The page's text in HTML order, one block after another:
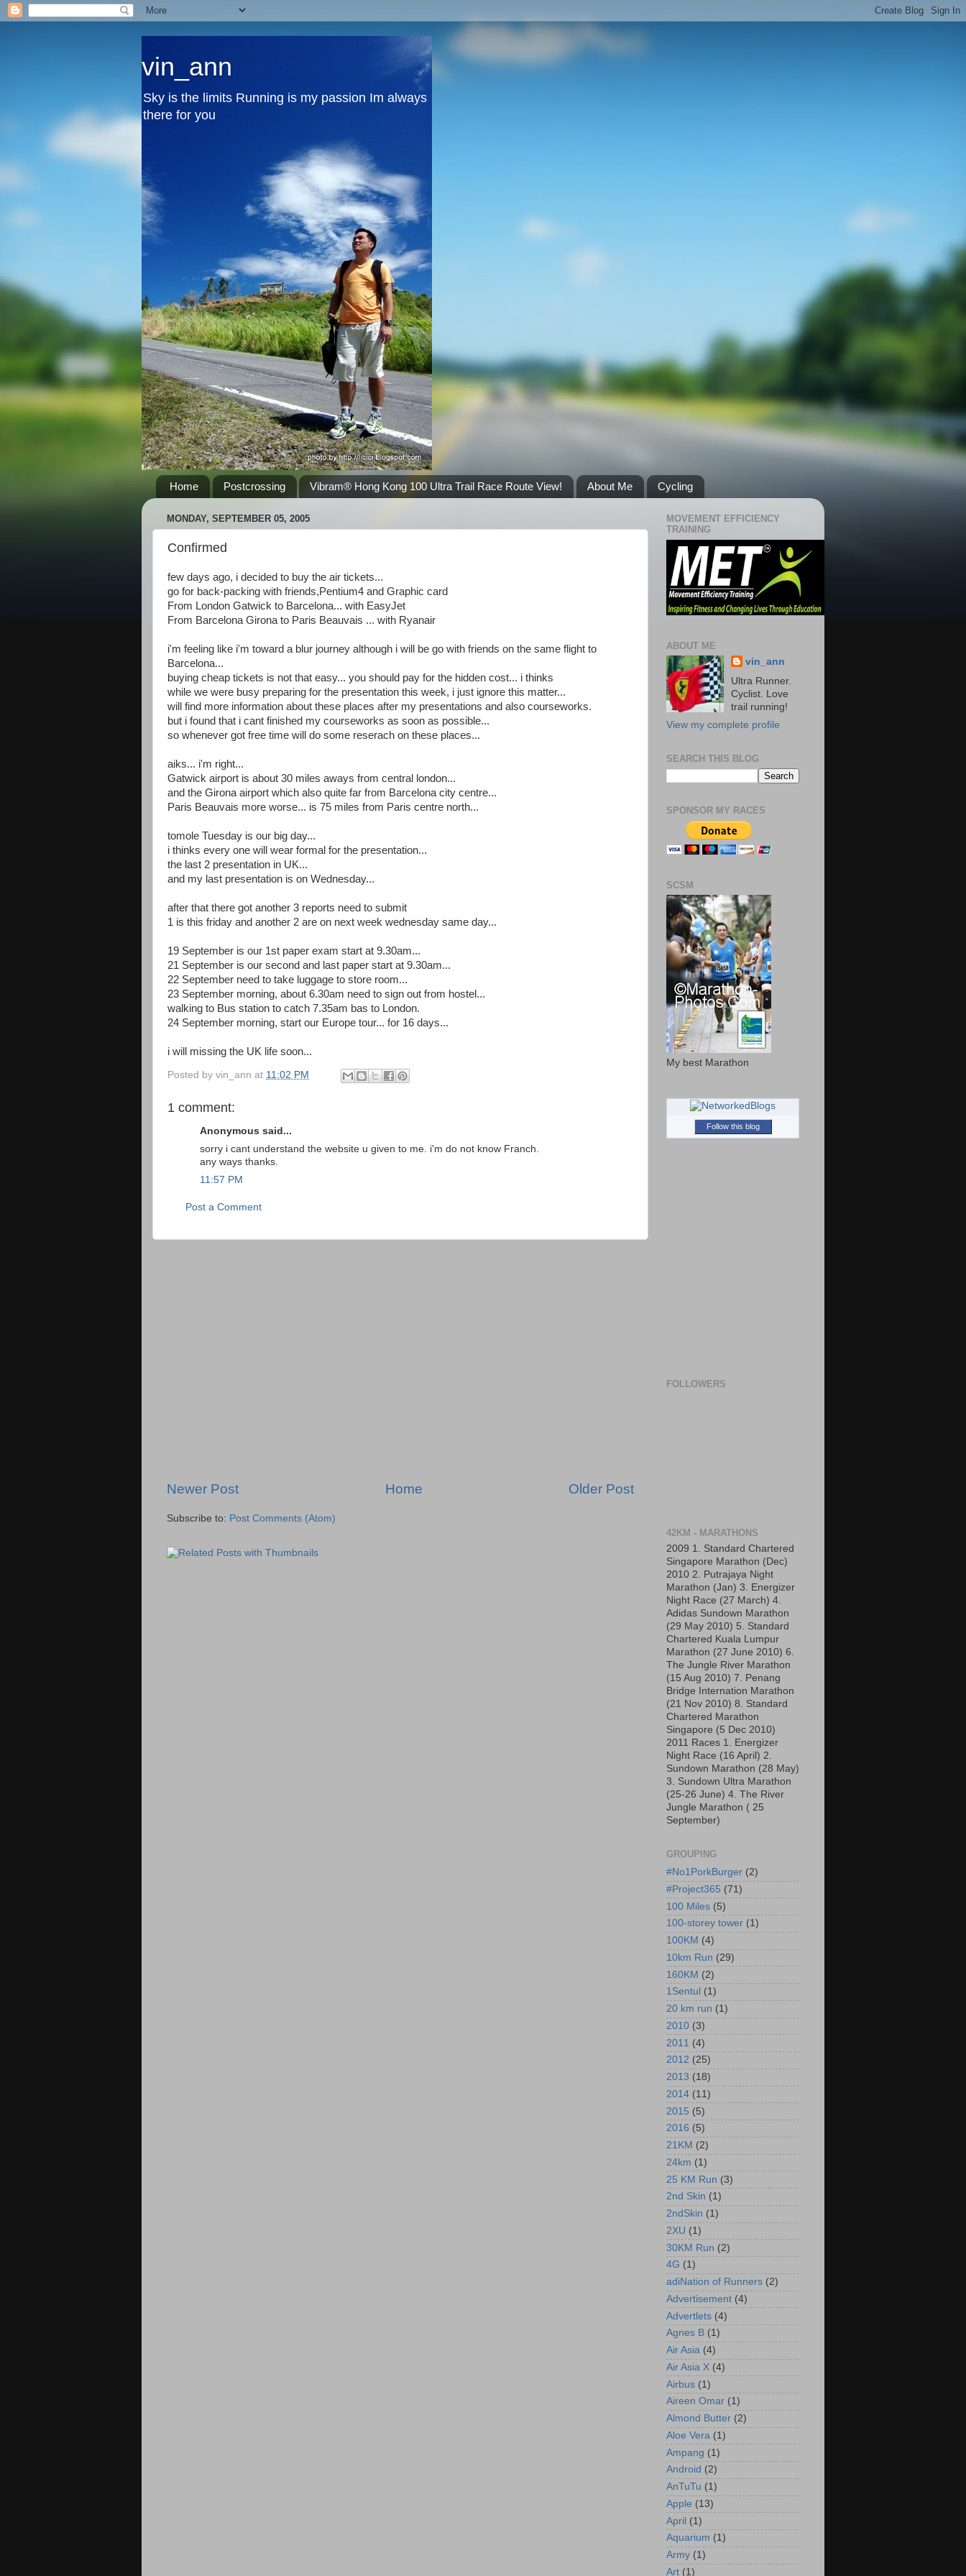
vin_ann
Sky is the limits Running is my passion Im always
there for you
Home Postcrossing Vibram® Hong Kong 100 Ultra Trail Race Route View! About Me Cycling
MONDAY, SEPTEMBER 05, 2005
Confirmed
few days ago, i decided to buy the air tickets...
go for back-packing with friends,Pentium4 and Graphic card
From London Gatwick to Barcelona... with EasyJet
From Barcelona Girona to Paris Beauvais ... with Ryanair
i'm feeling like i'm toward a blur journey although i will be go with friends on the same flight to
Barcelona...
buying cheap tickets is not that easy... you should pay for the hidden cost... i thinks
while we were busy preparing for the presentation this week, i just ignore this matter...
will find more information about these places after my presentations and also courseworks.
but i found that i cant finished my courseworks as soon as possible...
so whenever got free time will do some reserach on these places...
aiks... i'm right...
Gatwick airport is about 30 miles aways from central london...
and the Girona airport which also quite far from Barcelona city centre...
Paris Beauvais more worse... is 75 miles from Paris centre north...
tomole Tuesday is our big day...
i thinks every one will wear formal for the presentation...
the last 2 presentation in UK...
and my last presentation is on Wednesday...
after that there got another 3 reports need to submit
1 is this friday and another 2 are on next week wednesday same day...
19 September is our 1st paper exam start at 9.30am...
21 September is our second and last paper start at 9.30am...
22 September need to take luggage to store room...
23 September morning, about 6.30am need to sign out from hostel...
walking to Bus station to catch 7.35am bas to London.
24 September morning, start our Europe tour... for 16 days...
i will missing the UK life soon...
Posted by vin_ann at 11:02 PM
1 comment:
Anonymous said...
sorry i cant understand the website u given to me. i'm do not know Franch.
any ways thanks.
11:57 PM
Post a Comment
Newer Post Older Post
Home
Subscribe to: Post Comments (Atom)
MOVEMENT EFFICIENCY
TRAINING
ABOUT ME
vin_ann
Ultra Runner.
Cyclist. Love
trail running!
View my complete profile
SEARCH THIS BLOG
SPONSOR MY RACES
SCSM
My best Marathon
Follow this blog
FOLLOWERS
42KM - MARATHONS
2009 1. Standard Chartered
Singapore Marathon (Dec)
2010 2. Putrajaya Night
Marathon (Jan) 3. Energizer
Night Race (27 March) 4.
Adidas Sundown Marathon
(29 May 2010) 5. Standard
Chartered Kuala Lumpur
Marathon (27 June 2010) 6.
The Jungle River Marathon
(15 Aug 2010) 7. Penang
Bridge Internation Marathon
(21 Nov 2010) 8. Standard
Chartered Marathon
Singapore (5 Dec 2010)
2011 Races 1. Energizer
Night Race (16 April) 2.
Sundown Marathon (28 May)
3. Sundown Ultra Marathon
(25-26 June) 4. The River
Jungle Marathon ( 25
September)
GROUPING
#No1PorkBurger (2)
#Project365 (71)
100 Miles (5)
100-storey tower (1)
100KM (4)
10km Run (29)
160KM (2)
1Sentul (1)
20 km run (1)
2010 (3)
2011 (4)
2012 (25)
2013 (18)
2014 (11)
2015 (5)
2016 (5)
21KM (2)
24km (1)
25 KM Run (3)
2nd Skin (1)
2ndSkin (1)
2XU (1)
30KM Run (2)
4G (1)
adiNation of Runners (2)
Advertisement (4)
Advertlets (4)
Agnes B (1)
Air Asia (4)
Air Asia X (4)
Airbus (1)
Aireen Omar (1)
Almond Butter (2)
Aloe Vera (1)
Ampang (1)
Android (2)
AnTuTu (1)
Apple (13)
April (1)
Aquarium (1)
Army (1)
Art (1)